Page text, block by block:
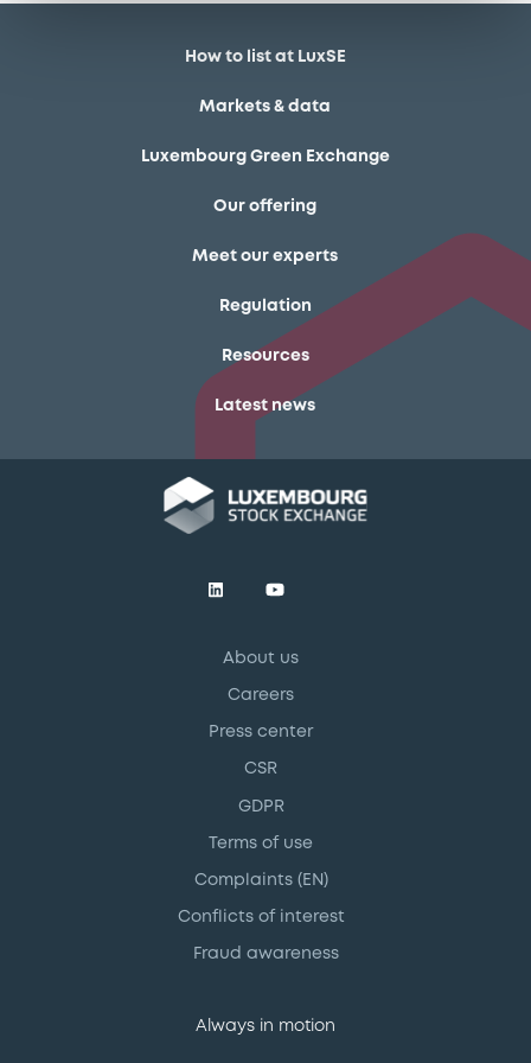
How to list at LuxSE
Markets & data
Luxembourg Green Exchange
Our offering
Meet our experts
Regulation
Resources
Latest news
About us
Careers
Press center
CSR
GDPR
Terms of use
Complaints (EN)
Conflicts of interest
Fraud awareness
Always in motion